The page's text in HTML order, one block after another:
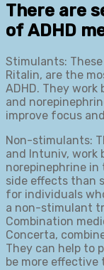
There are
of ADHD
Stimulants:
Ritalin, are the
ADHD. They
and
improve focus
Non-stimulants:
and Intuniv, work
norepinephrine in
side effects than
for individuals
a non-stimulant
Combination
Concerta,
They can help to
be more